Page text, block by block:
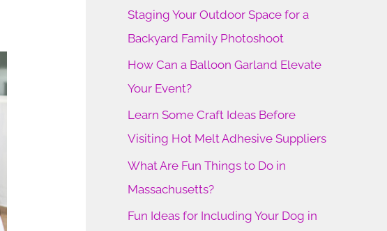
c
h
f
o
r
:
Staging Your Outdoor Space for a
Backyard Family Photoshoot
How Can a Balloon Garland Elevate
Your Event?
Learn Some Craft Ideas Before
Visiting Hot Melt Adhesive Suppliers
What Are Fun Things to Do in
Massachusetts?
Fun Ideas for Including Your Dog in